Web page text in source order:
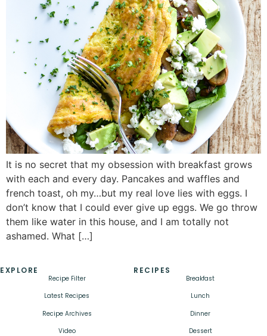
It is no secret that my obsession with breakfast grows
with each and every day. Pancakes and waffles and
french toast, oh my…but my real love lies with eggs. I
don’t know that I could ever give up eggs. We go throw
them like water in this house, and I am totally not
ashamed. What […]
EXPLORE
Recipe Filter
Latest Recipes
Recipe Archives
Video
RECIPES
Breakfast
Lunch
Dinner
Dessert